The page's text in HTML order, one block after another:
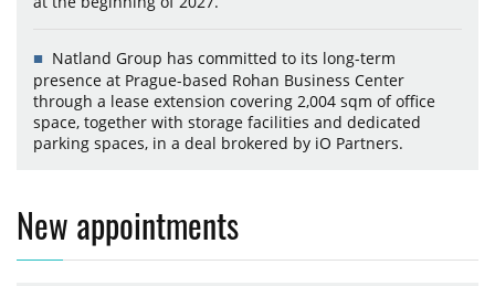
Natland Group has committed to its long-term
presence at Prague-based Rohan Business Center
through a lease extension covering 2,004 sqm of office
space, together with storage facilities and dedicated
parking spaces, in a deal brokered by iO Partners.
New appointments